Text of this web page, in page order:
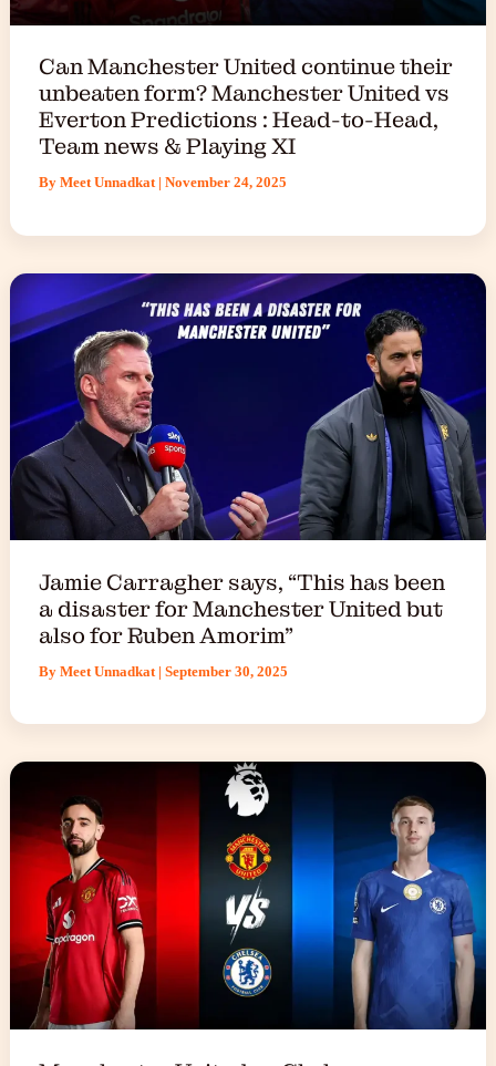
Can Manchester United continue their
unbeaten form? Manchester United vs
Everton Predictions : Head-to-Head,
Team news & Playing XI
By Meet Unnadkat | November 24, 2025
Jamie Carragher says, “This has been
a disaster for Manchester United but
also for Ruben Amorim”
By Meet Unnadkat | September 30, 2025